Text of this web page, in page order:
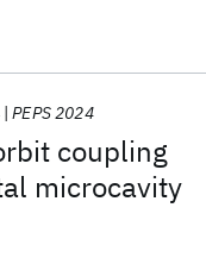
coupling
microcavity
PEPS 2024